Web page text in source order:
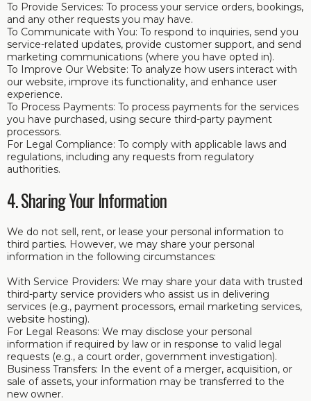
To Provide Services: To process your service orders, bookings,
and any other requests you may have.
To Communicate with You: To respond to inquiries, send you
service-related updates, provide customer support, and send
marketing communications (where you have opted in).
To Improve Our Website: To analyze how users interact with
our website, improve its functionality, and enhance user
experience.
To Process Payments: To process payments for the services
you have purchased, using secure third-party payment
processors.
For Legal Compliance: To comply with applicable laws and
regulations, including any requests from regulatory
authorities.
4. Sharing Your Information
We do not sell, rent, or lease your personal information to
third parties. However, we may share your personal
information in the following circumstances:
With Service Providers: We may share your data with trusted
third-party service providers who assist us in delivering
services (e.g., payment processors, email marketing services,
website hosting).
For Legal Reasons: We may disclose your personal
information if required by law or in response to valid legal
requests (e.g., a court order, government investigation).
Business Transfers: In the event of a merger, acquisition, or
sale of assets, your information may be transferred to the
new owner.